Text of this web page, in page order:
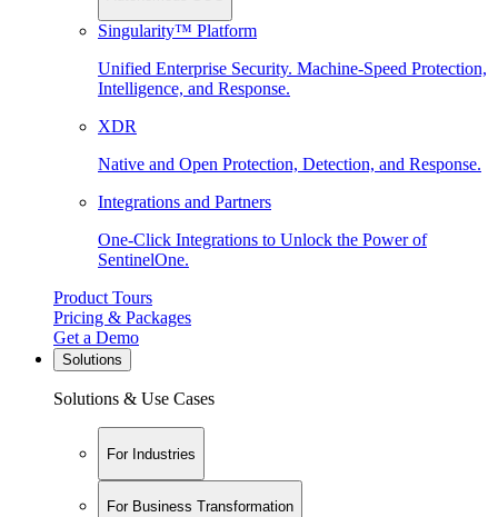
Singularity™ Platform
Unified Enterprise Security. Machine-Speed Protection,
Intelligence, and Response.
XDR
Native and Open Protection, Detection, and Response.
Integrations and Partners
One-Click Integrations to Unlock the Power of
SentinelOne.
Product Tours
Pricing & Packages
Get a Demo
Solutions
Solutions & Use Cases
For Industries
For Business Transformation